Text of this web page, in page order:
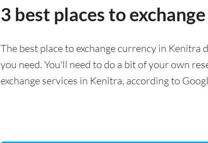
3 best places to
The best place to exchange currency in
you need. You'll need to do a bit of your own
exchange services in Kenitra, according to